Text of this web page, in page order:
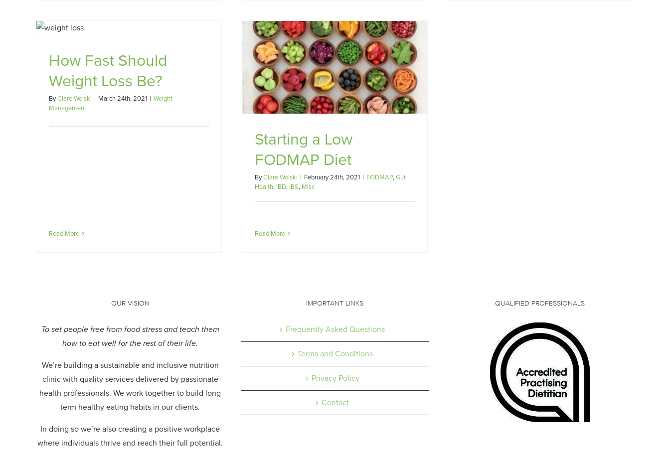
How Fast Should
Weight Loss Be?
ByClare Wolski | March 24th, 2021 | Weight
Management
Read More
Starting a Low FODMAP Diet
FODMAP Gut Health
Starting a Low
FODMAP Diet
ByClare Wolski | February 24th, 2021 | FODMAP,Gut
Health, IBD, IBS, Misc
Read More
OUR VISION
To set people free from food stress and teach them
how to eat well for the rest of their life.
We’re building a sustainable and inclusive nutrition
clinic with quality services delivered by passionate
health professionals.We work together to build long
term healthy eating habits in our clients.
In doing so we’re also creating a positive workplace
where individuals thrive and reach their full potential.
IMPORTANT LINKS
Frequently Asked Questions
Terms and Conditions
Privacy Policy
Contact
QUALIFIED PROFESSIONALS